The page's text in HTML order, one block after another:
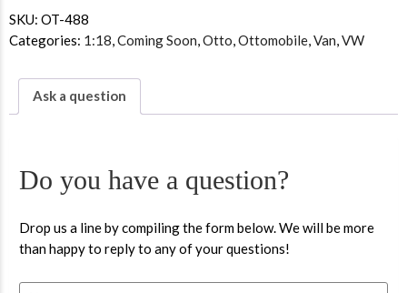
SKU: OT-488
Categories: 1:18,Coming Soon,Otto,Ottomobile,Van,VW
Ask a question
Do you have a question?
Drop us a line by compiling the form below. We will be more
than happy to reply to any of your questions!